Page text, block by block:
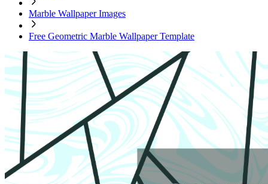
Marble Wallpaper Images
Free Geometric Marble Wallpaper Template